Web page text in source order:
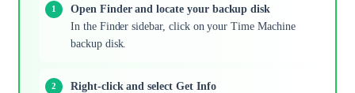
Open Finder and locate your backup disk
In the Finder sidebar, click on your Time Machine
backup disk.
Right-click and select Get Info